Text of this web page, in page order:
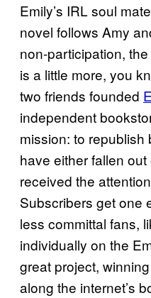
Emily’s IRL soul
novel follows Amy
non-participation,
is a little more, you
two friends founded
independent
mission: to
have either fallen
received the
Subscribers get one
less committal fans,
individually on the
great project,
along the internet’s